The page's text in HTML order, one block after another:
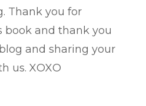
Thank you for
and thank you
and sharing your
us. XOXO